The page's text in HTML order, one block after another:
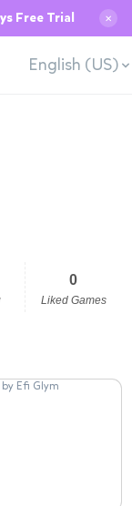
Free Trial ✕
English (US)
0
Liked Games